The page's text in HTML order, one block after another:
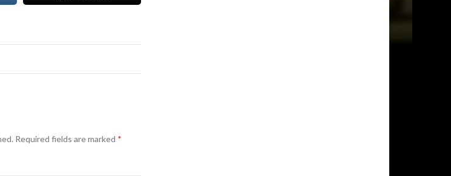
Required fields are marked *